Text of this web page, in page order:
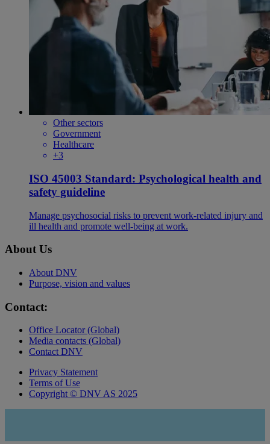
Other sectors
Government
Healthcare
+3
ISO 45003 Standard: Psychological health and
safety guideline
Manage psychosocial risks to prevent work-related injury and
ill health and promote well-being at work.
About Us
About DNV
Purpose, vision and values
Contact:
Office Locator (Global)
Media contacts (Global)
Contact DNV
Privacy Statement
Terms of Use
Copyright © DNV AS 2025